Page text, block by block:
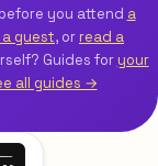
you attend a
guest, or read a
Guides for your
all guides →